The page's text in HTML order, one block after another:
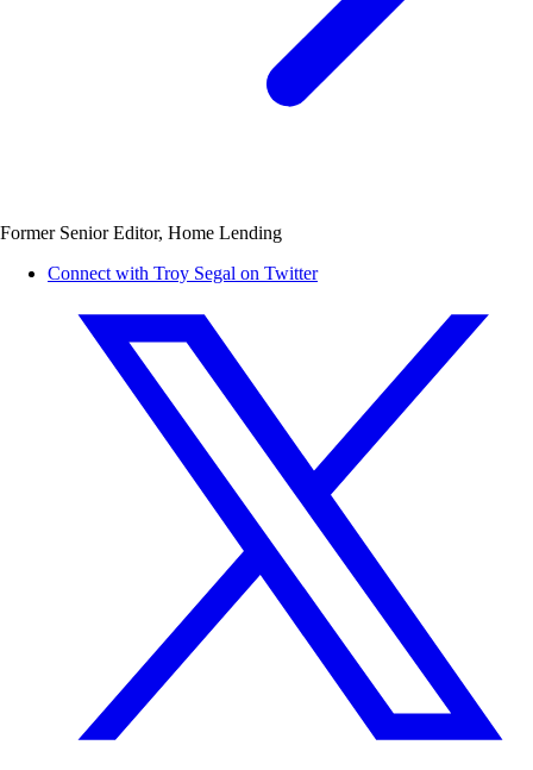
Former Senior Editor, Home Lending
Connect with Troy Segal on Twitter